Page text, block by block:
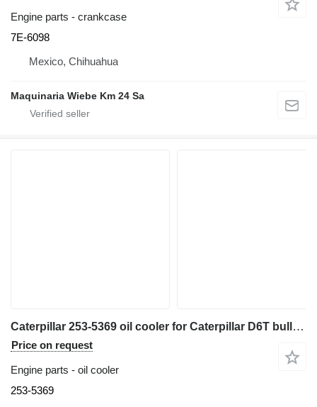
Engine parts - crankcase
7E-6098
Mexico, Chihuahua
Maquinaria Wiebe Km 24 Sa
Caterpillar 253-5369 oil cooler for Caterpillar D6T bulldozer
Price on request
Engine parts - oil cooler
253-5369